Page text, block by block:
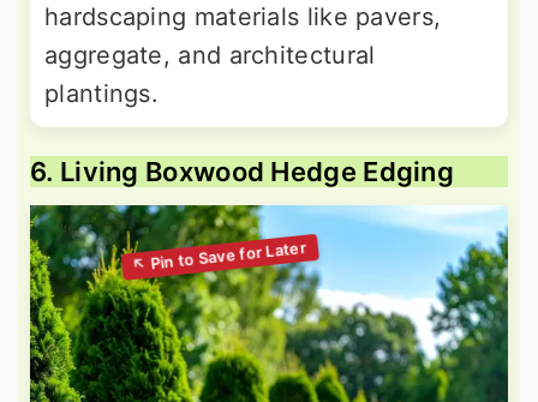
hardscaping materials like pavers,
aggregate, and architectural
plantings.
6. Living Boxwood Hedge Edging